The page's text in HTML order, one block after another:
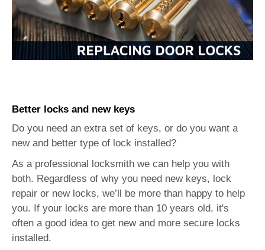
Better locks and new keys
Do you need an extra set of keys, or do you want a
new and better type of lock installed?
As a professional locksmith we can help you with
both. Regardless of why you need new keys, lock
repair or new locks, we’ll be more than happy to help
you. If your locks are more than 10 years old, it's
often a good idea to get new and more secure locks
installed.